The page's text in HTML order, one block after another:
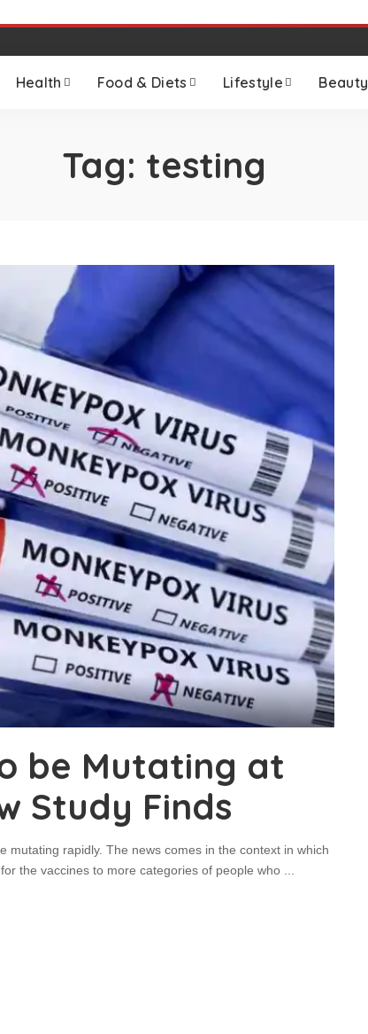
Health Food & Diets Lifestyle Beauty
Tag: testing
be Mutating at
Study Finds
rapidly. The news comes in the context in which
the vaccines to more categories of people who ...